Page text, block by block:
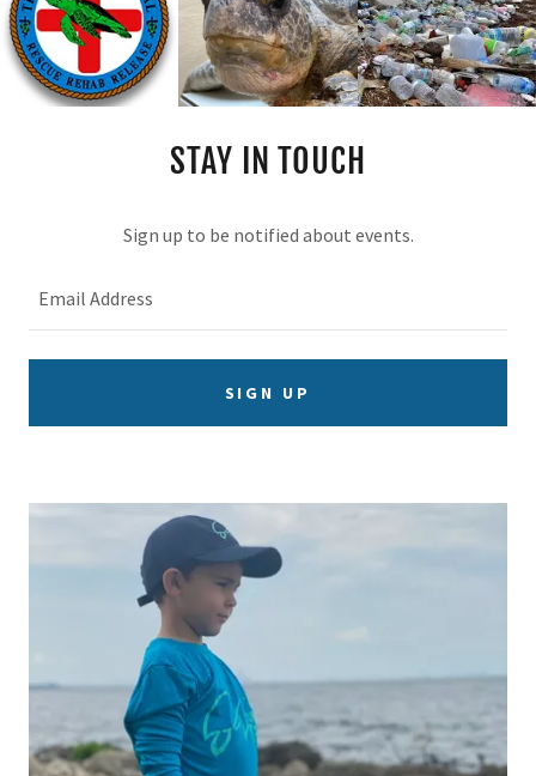
STAY IN TOUCH
Sign up to be notified about events.
Email Address
SIGN UP